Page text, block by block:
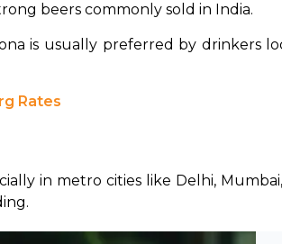
beers commonly sold in India.
Rates
in metro cities like Delhi,